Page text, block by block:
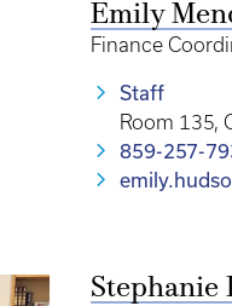
Emily
Finance
Staff
Room 135,
859-257-
Stephanie